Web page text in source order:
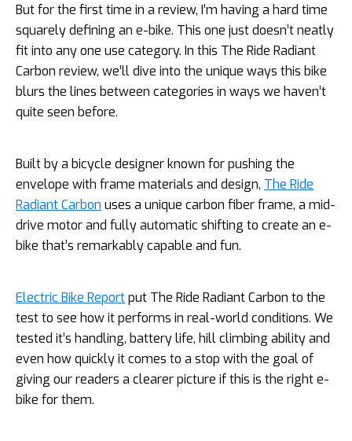
But for the first time in a review, I’m having a hard time
squarely defining an e-bike. This one just doesn’t neatly
fit into any one use category. In this The Ride Radiant
Carbon review, we’ll dive into the unique ways this bike
blurs the lines between categories in ways we haven’t
quite seen before.
Built by a bicycle designer known for pushing the
envelope with frame materials and design, The Ride
Radiant Carbon uses a unique carbon fiber frame, a mid-
drive motor and fully automatic shifting to create an e-
bike that’s remarkably capable and fun.
Electric Bike Reportput The Ride Radiant Carbon to the
test to see how it performs in real-world conditions. We
tested it’s handling, battery life, hill climbing ability and
even how quickly it comes to a stop with the goal of
giving our readers a clearer picture if this is the right e-
bike for them.